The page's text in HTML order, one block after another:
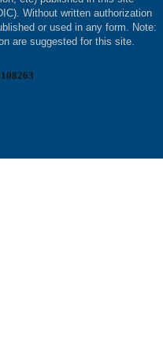
Without written authorization
or used in any form. Note:
are suggested for this site.